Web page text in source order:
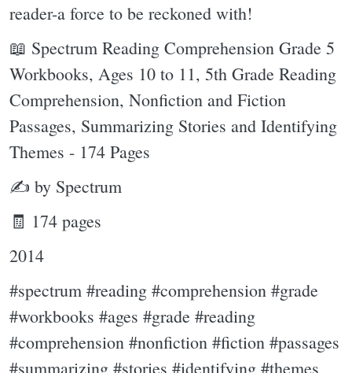
reader-a force to be reckoned with!
📖 Spectrum Reading Comprehension Grade 5
Workbooks, Ages 10 to 11, 5th Grade Reading
Comprehension, Nonfiction and Fiction
Passages, Summarizing Stories and Identifying
Themes - 174 Pages
✍ by Spectrum
🧾 174 pages
2014
#spectrum #reading #comprehension #grade
#workbooks #ages #grade #reading
#comprehension #nonfiction #fiction #passages
#summarizing #stories #identifying #themes